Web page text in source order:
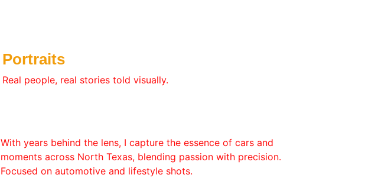
Portraits
Real people, real stories told visually.
With years behind the lens, I capture the essence of cars and
moments across North Texas, blending passion with precision.
Focused on automotive and lifestyle shots.